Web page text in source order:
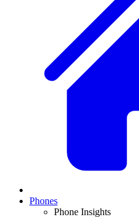
Phones
Phone Insights